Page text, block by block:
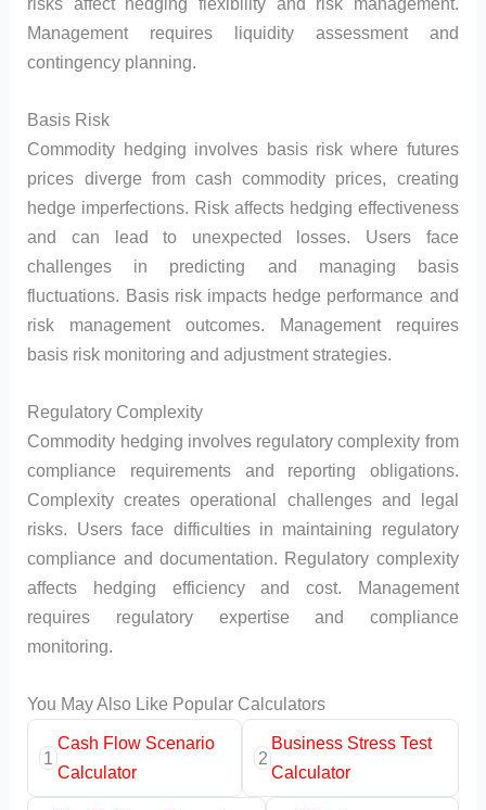
Management requires liquidity assessment and
contingency planning.
Basis Risk
Commodity hedging involves basis risk where futures
prices diverge from cash commodity prices, creating
hedge imperfections. Risk affects hedging effectiveness
and can lead to unexpected losses. Users face
challenges in predicting and managing basis
fluctuations. Basis risk impacts hedge performance and
risk management outcomes. Management requires
basis risk monitoring and adjustment strategies.
Regulatory Complexity
Commodity hedging involves regulatory complexity from
compliance requirements and reporting obligations.
Complexity creates operational challenges and legal
risks. Users face difficulties in maintaining regulatory
compliance and documentation. Regulatory complexity
affects hedging efficiency and cost. Management
requires regulatory expertise and compliance
monitoring.
You May Also Like Popular Calculators
1
Cash Flow Scenario
Calculator
2
Business Stress Test
Calculator